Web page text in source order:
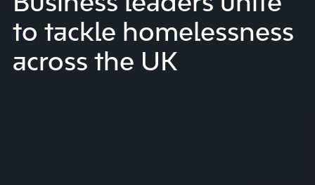
to tackle homelessness
across the UK